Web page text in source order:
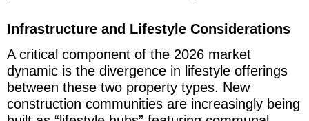
Infrastructure and Lifestyle Considerations
A critical component of the 2026 market
dynamic is the divergence in lifestyle offerings
between these two property types. New
construction communities are increasingly being